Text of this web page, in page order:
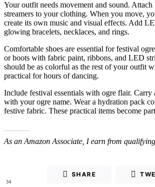
Your outfit needs movement and sound. Attach
streamers to your clothing. When you move,
create its own music and visual effects. Add
glowing bracelets, necklaces, and rings.
Comfortable shoes are essential for festival
or boots with fabric paint, ribbons, and LED
should be as colorful as the rest of your outfit
practical for hours of dancing.
Include festival essentials with ogre flair. Carry
with your ogre name. Wear a hydration pack
festive fabric. These practical items become
As an Amazon Associate, I earn from
34
SHARE